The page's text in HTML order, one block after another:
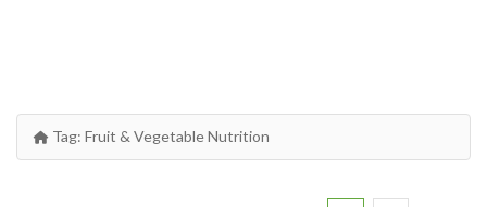
Tag: Fruit & Vegetable Nutrition